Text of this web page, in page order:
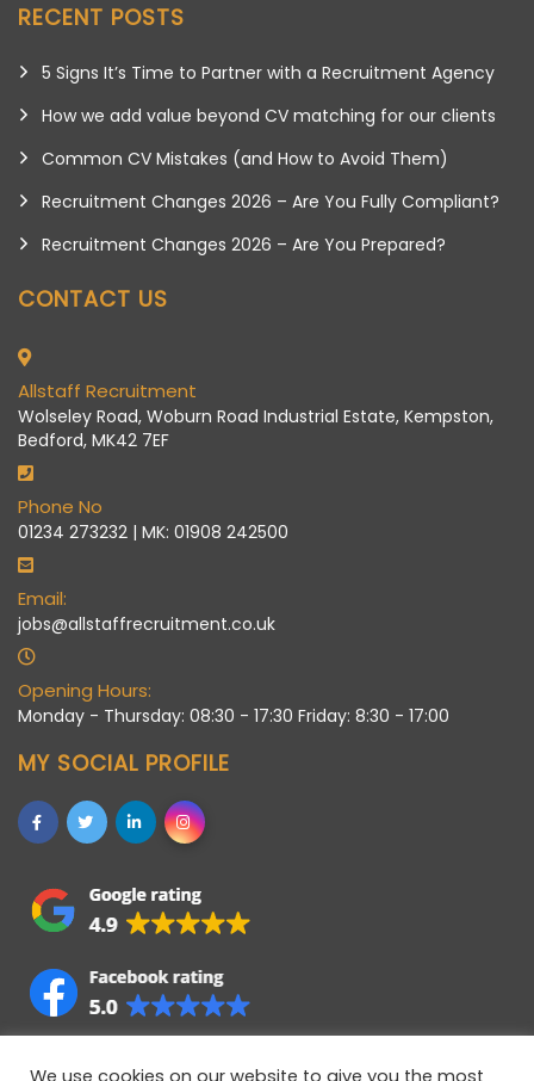
RECENT POSTS
5 Signs It’s Time to Partner with a Recruitment Agency
How we add value beyond CV matching for our clients
Common CV Mistakes (and How to Avoid Them)
Recruitment Changes 2026 – Are You Fully Compliant?
Recruitment Changes 2026 – Are You Prepared?
CONTACT US
Allstaff Recruitment
Wolseley Road, Woburn Road Industrial Estate, Kempston,
Bedford, MK42 7EF
Phone No
01234 273232 | MK: 01908 242500
Email:
jobs@allstaffrecruitment.co.uk
Opening Hours:
Monday - Thursday: 08:30 - 17:30 Friday: 8:30 - 17:00
MY SOCIAL PROFILE
We use cookies on our website to give you the most